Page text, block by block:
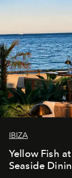
IBIZA
Yellow Fish
Seaside